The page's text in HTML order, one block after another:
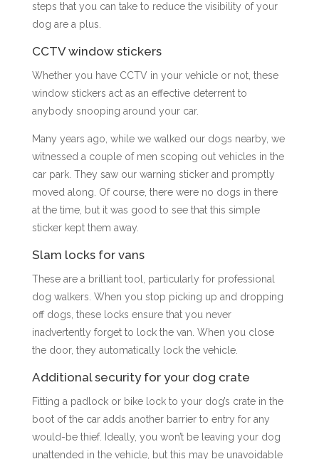
steps that you can take to reduce the visibility of your
dog are a plus.
CCTV window stickers
Whether you have CCTV in your vehicle or not, these
window stickers act as an effective deterrent to
anybody snooping around your car.
Many years ago, while we walked our dogs nearby, we
witnessed a couple of men scoping out vehicles in the
car park. They saw our warning sticker and promptly
moved along. Of course, there were no dogs in there
at the time, but it was good to see that this simple
sticker kept them away.
Slam locks for vans
These are a brilliant tool, particularly for professional
dog walkers. When you stop picking up and dropping
off dogs, these locks ensure that you never
inadvertently forget to lock the van. When you close
the door, they automatically lock the vehicle.
Additional security for your dog crate
Fitting a padlock or bike lock to your dog’s crate in the
boot of the car adds another barrier to entry for any
would-be thief. Ideally, you won’t be leaving your dog
unattended in the vehicle, but this may be unavoidable